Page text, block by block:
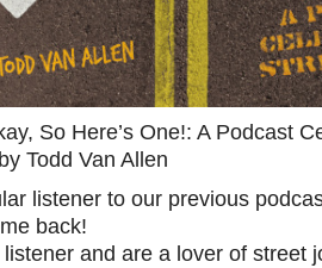
So Here’s One!: A Podcast
Todd Van Allen
listener to our previous
back!
listener and are a lover of street